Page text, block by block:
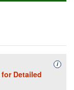
for Detailed
i